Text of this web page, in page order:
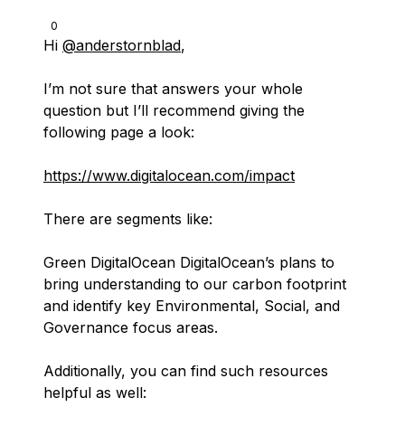
0
Hi @anderstornblad,
I’m not sure that answers your whole
question but I’ll recommend giving the
following page a look:
https://www.digitalocean.com/impact
There are segments like:
Green DigitalOcean DigitalOcean’s plans to
bring understanding to our carbon footprint
and identify key Environmental, Social, and
Governance focus areas.
Additionally, you can find such resources
helpful as well: